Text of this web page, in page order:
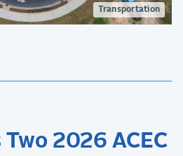
Transportation
Two 2026 ACEC